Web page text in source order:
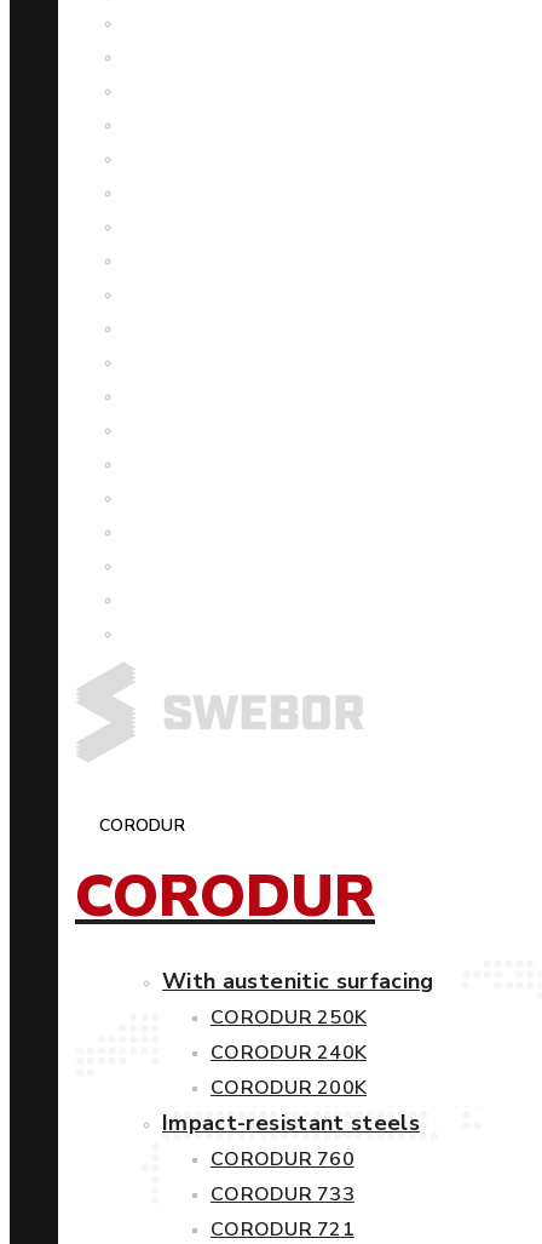
CORODUR
CORODUR
With austenitic surfacing
CORODUR 250K
CORODUR 240K
CORODUR 200K
Impact-resistant steels
CORODUR 760
CORODUR 733
CORODUR 721